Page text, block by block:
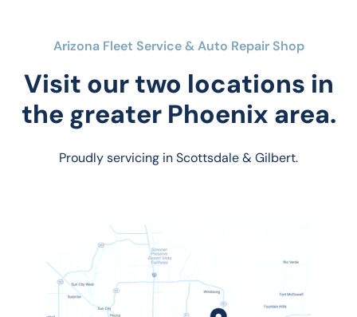
Arizona Fleet Service & Auto Repair Shop
Visit our two locations in
the greater Phoenix area.
Proudly servicing in Scottsdale & Gilbert.